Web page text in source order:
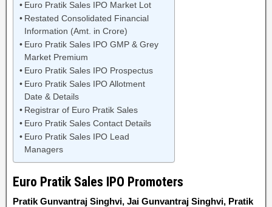
Euro Pratik Sales IPO Market Lot
Restated Consolidated Financial
Information (Amt. in Crore)
Euro Pratik Sales IPO GMP & Grey
Market Premium
Euro Pratik Sales IPO Prospectus
Euro Pratik Sales IPO Allotment
Date & Details
Registrar of Euro Pratik Sales
Euro Pratik Sales Contact Details
Euro Pratik Sales IPO Lead
Managers
Euro Pratik Sales IPO Promoters
Pratik Gunvantraj Singhvi, Jai Gunvantraj Singhvi, Pratik